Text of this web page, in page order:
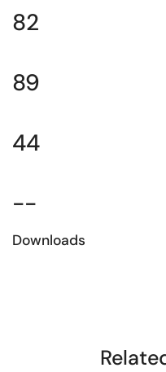
82
89
44
--
Downloads